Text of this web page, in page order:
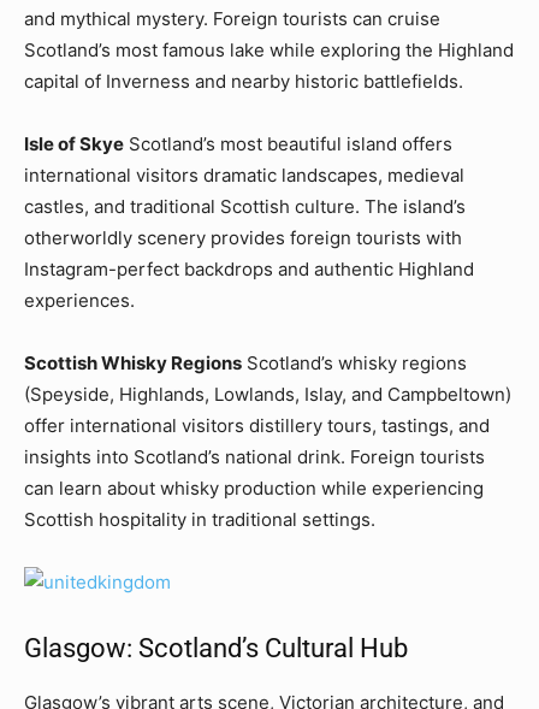
and mythical mystery. Foreign tourists can cruise
Scotland’s most famous lake while exploring the Highland
capital of Inverness and nearby historic battlefields.
Isle of Skye Scotland’s most beautiful island offers
international visitors dramatic landscapes, medieval
castles, and traditional Scottish culture. The island’s
otherworldly scenery provides foreign tourists with
Instagram-perfect backdrops and authentic Highland
experiences.
Scottish Whisky Regions Scotland’s whisky regions
(Speyside, Highlands, Lowlands, Islay, and Campbeltown)
offer international visitors distillery tours, tastings, and
insights into Scotland’s national drink. Foreign tourists
can learn about whisky production while experiencing
Scottish hospitality in traditional settings.
Glasgow: Scotland’s Cultural Hub
Glasgow’s vibrant arts scene, Victorian architecture, and